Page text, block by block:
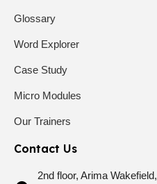
Glossary
Word Explorer
Case Study
Micro Modules
Our Trainers
Contact Us
2nd floor, Arima Wakefield,